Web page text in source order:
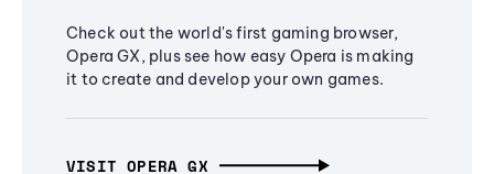
Check out the world's first gaming browser,
Opera GX, plus see how easy Opera is making
it to create and develop your own games.
VISIT OPERA GX